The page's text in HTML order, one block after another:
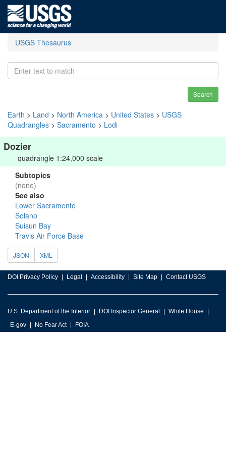
USGS Thesaurus
Search
Earth > Land > North America > United States > USGS
Quadrangles > Sacramento > Lodi
Dozier
quadrangle 1:24,000 scale
Subtopics
(none)
See also
Lower Sacramento
Solano
Suisun Bay
Travis Air Force Base
JSON XML
DOI Privacy Policy Legal Accessibility Site Map Contact USGS
U.S. Department of the Interior DOI Inspector General
White House
E-gov
No Fear Act FOIA